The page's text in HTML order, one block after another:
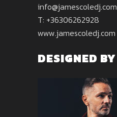
info@jamescoledj.com
T: +36306262928
www.jamescoledj.com
DESIGNED BY